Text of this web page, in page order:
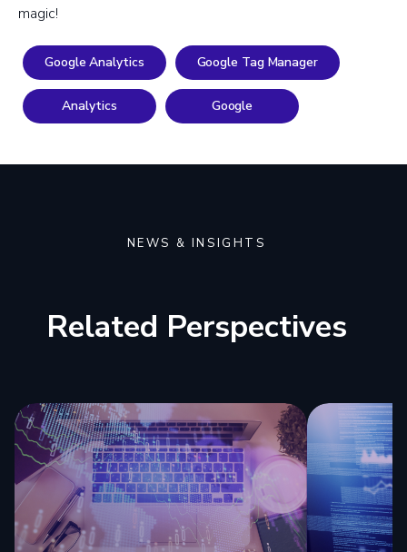
magic!
Google Analytics Google Tag Manager
Analytics Google
NEWS & INSIGHTS
Related Perspectives